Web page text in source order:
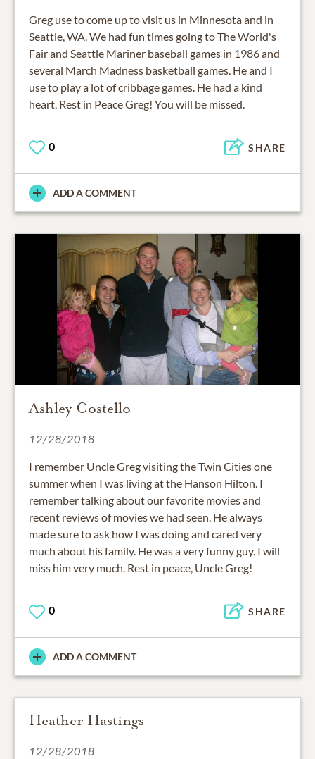
Greg use to come up to visit us in Minnesota and in
Seattle, WA. We had fun times going to The World's
Fair and Seattle Mariner baseball games in 1986 and
several March Madness basketball games. He and I
use to play a lot of cribbage games. He had a kind
heart. Rest in Peace Greg! You will be missed.
0 SHARE
ADD A COMMENT
Ashley Costello
12/28/2018
I remember Uncle Greg visiting the Twin Cities one
summer when I was living at the Hanson Hilton. I
remember talking about our favorite movies and
recent reviews of movies we had seen. He always
made sure to ask how I was doing and cared very
much about his family. He was a very funny guy. I will
miss him very much. Rest in peace, Uncle Greg!
0 SHARE
ADD A COMMENT
Heather Hastings
12/28/2018